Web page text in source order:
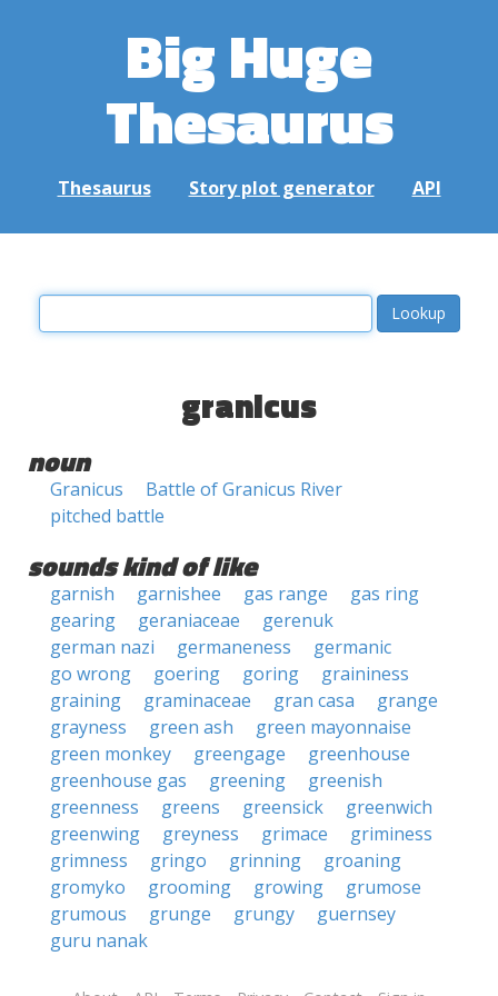
Big Huge
Thesaurus
Thesaurus Story plot generator API
granicus
noun
Granicus
Battle of Granicus River
pitched battle
sounds kind of like
garnish garnishee gas range
gas ring
gearing
geraniaceae
gerenuk
german nazi
germaneness
germanic
go wrong
goering goring
graininess
graining
graminaceae gran casa
grange
grayness
green ash
green mayonnaise
green monkey
greengage
greenhouse
greenhouse gas
greening
greenish
greenness
greens greensick
greenwich
greenwing
greyness grimace
griminess
grimness
gringo grinning
groaning
gromyko
grooming growing
grumose
grumous
grunge grungy
guernsey
guru nanak